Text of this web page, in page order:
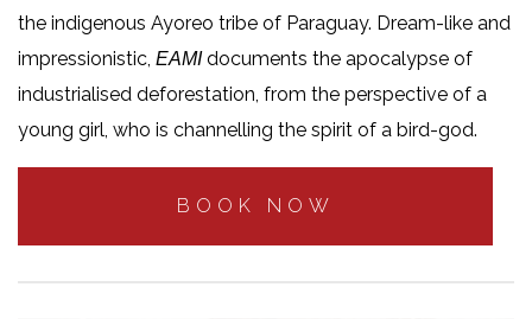
the indigenous Ayoreo tribe of Paraguay. Dream-like and
impressionistic, EAMIdocuments the apocalypse of
industrialised deforestation, from the perspective of a
young girl, who is channelling the spirit of a bird-god.
BOOK NOW